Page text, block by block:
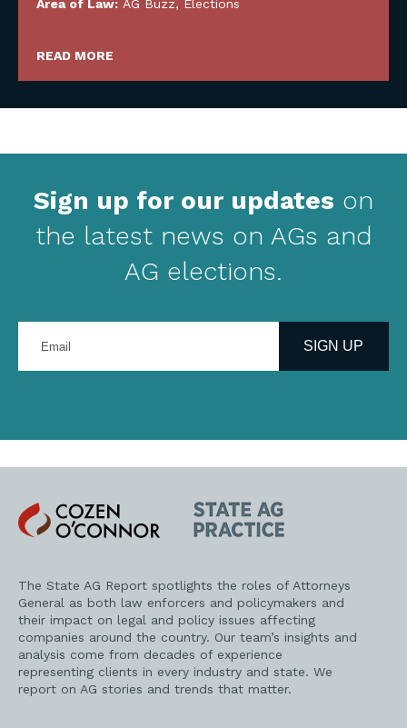
Area of Law: AG Buzz, Elections
READ MORE
Sign up for our updates on
the latest news on AGs and
AG elections.
your
address
SIGN UP
Cozen
O'Connor
State
AG
Practice
The State AG Report spotlights the roles of Attorneys
General as both law enforcers and policymakers and
their impact on legal and policy issues affecting
companies around the country. Our team’s insights and
analysis come from decades of experience
representing clients in every industry and state. We
report on AG stories and trends that matter.